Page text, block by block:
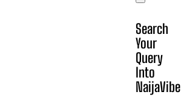
Search
Your
Query
Into
NaijaVibe